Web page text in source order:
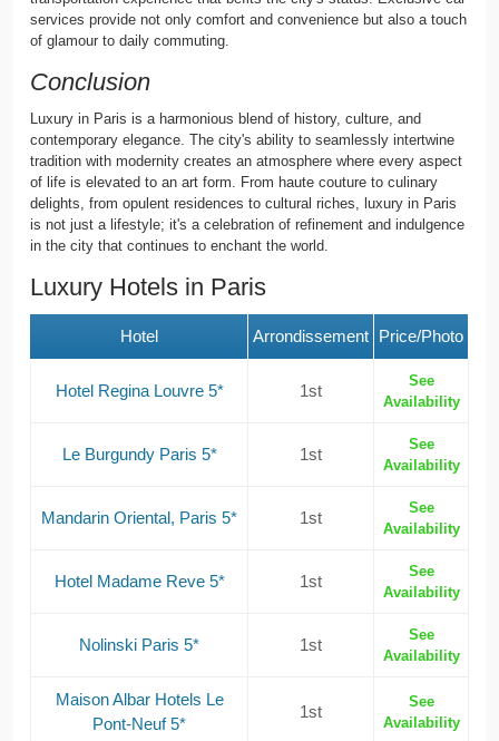
services provide not only comfort and convenience but also a touch
of glamour to daily commuting.
Conclusion
Luxury in Paris is a harmonious blend of history, culture, and
contemporary elegance. The city's ability to seamlessly intertwine
tradition with modernity creates an atmosphere where every aspect
of life is elevated to an art form. From haute couture to culinary
delights, from opulent residences to cultural riches, luxury in Paris
is not just a lifestyle; it's a celebration of refinement and indulgence
in the city that continues to enchant the world.
Luxury Hotels in Paris
Hotel Arrondissement Price/Photo
Hotel Regina Louvre 5* 1st
See
Availability
Le Burgundy Paris 5* 1st
See
Availability
Mandarin Oriental, Paris 5* 1st
See
Availability
Hotel Madame Reve 5* 1st
See
Availability
Nolinski Paris 5* 1st
See
Availability
Maison Albar Hotels Le
Pont-Neuf 5*
1st
See
Availability